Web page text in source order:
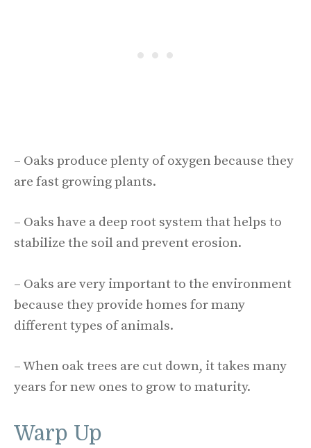
– Oaks produce plenty of oxygen because they
are fast growing plants.
– Oaks have a deep root system that helps to
stabilize the soil and prevent erosion.
– Oaks are very important to the environment
because they provide homes for many
different types of animals.
– When oak trees are cut down, it takes many
years for new ones to grow to maturity.
Warp Up